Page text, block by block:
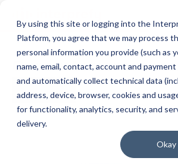
By using this site or logging into the
Platform, you agree that we may process
personal information you provide (such as
name, email, contact, account and
and automatically collect technical data
address, device, browser, cookies and
for functionality, analytics, security, and
delivery.
Okay
Our customer